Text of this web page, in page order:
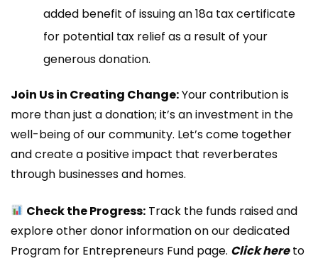
added benefit of issuing an 18a tax certificate
for potential tax relief as a result of your
generous donation.
Join Us in Creating Change:Your contribution is
more than just a donation; it’s an investment in the
well-being of our community. Let’s come together
and create a positive impact that reverberates
through businesses and homes.
Check the Progress: Track the funds raised and
explore other donor information on our dedicated
Program for Entrepreneurs Fund page. Click hereto